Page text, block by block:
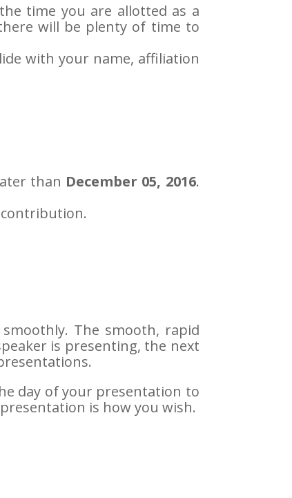
time you are allotted as a
will be plenty of time to
with your name, affiliation
than December 05, 2016.
The smooth, rapid
is presenting, the next
day of your presentation to
is how you wish.